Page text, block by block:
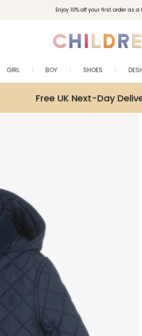
Enjoy 10% off your first order as
GIRL BOY SHOES
Free UK Next-Day